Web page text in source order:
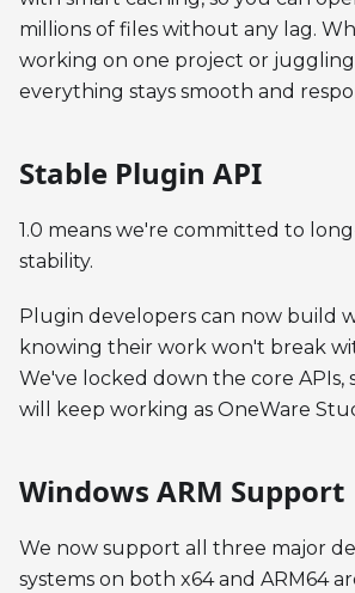
millions of files without any lag.
working on one project or
everything stays smooth and
Stable Plugin API
1.0 means we're committed to
stability.
Plugin developers can now build
knowing their work won't break
We've locked down the core APIs,
will keep working as OneWare
Windows ARM Support
We now support all three major
systems on both x64 and ARM64